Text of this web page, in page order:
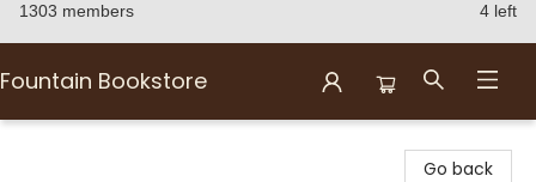
1303 members 4 left
Fountain Bookstore
Go back